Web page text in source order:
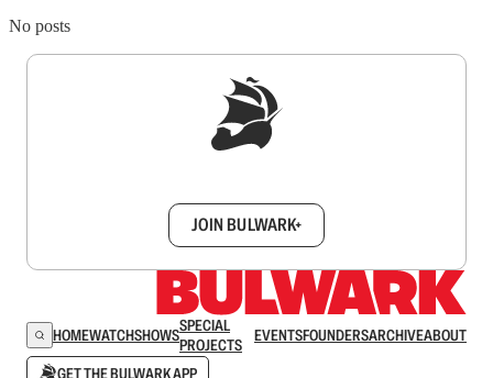
No posts
JOIN BULWARK+
HOMEWATCHSHOWSSPECIAL
PROJECTS
EVENTSFOUNDERSARCHIVEABOUT
GET THE BULWARK APP